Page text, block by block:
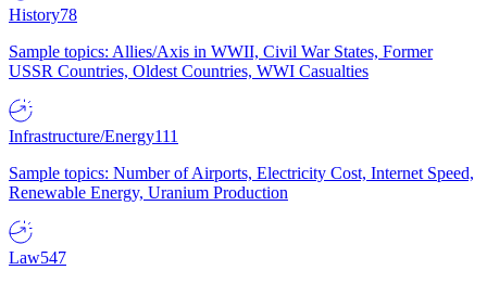
History78
Sample topics: Allies/Axis in WWII, Civil War States, Former
USSR Countries, Oldest Countries, WWI Casualties
Infrastructure/Energy111
Sample topics: Number of Airports, Electricity Cost, Internet Speed,
Renewable Energy, Uranium Production
Law547